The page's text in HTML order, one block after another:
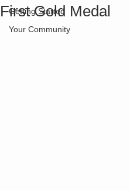
Getting Started
Your Community
First Gold Medal